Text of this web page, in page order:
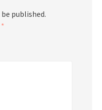
published.
*